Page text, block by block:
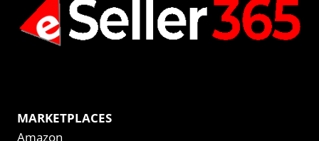
MARKETPLACES
Amazon